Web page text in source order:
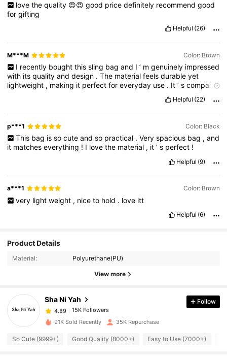
love the quality 😍😍 good price definitely recommend good
forgifting
Helpful (26)
M***M Color: Brown
I recently bought this sling bag and I ’ m genuinely impressed
with itsqualityanddesign .The materialfeelsdurableyet
lightweight , making it perfectforeveryday use . It’scompact
zippersare smooth
,andthestitchingisstrongandneat.Theadjustablestrap
makes itsupercomfortable
overoneshoulder withboth
casual and semi -formaloutfits.I’ve receivedcompliments
already!Highlyrecommendthis bagforanyoneneeding
Helpful (22)
p***1 Color: Black
This bag is so cute and so practical . Very spacious bag , and
it matcheseverything ! I lovethe material , it’s perfect !
Helpful (9)
a***1 Color: Brown
very light weight , nice to hold . love itt
Helpful (6)
Product Details
Material: Polyurethane(PU)
View more
Sha Ni Yah
4.89
15K Followers
p***i paid 1 day ago
4.89 15K Followers
Follow
91K Sold Recently 35K Repurchase
So Cute (9999+) Good Quality (8000+) Easy to Use (7000+)